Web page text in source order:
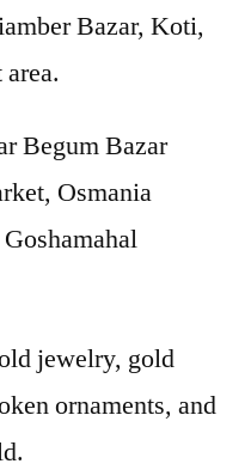
Bazar, Koti,
Begum Bazar
Osmania
jewelry, gold
ornaments, and